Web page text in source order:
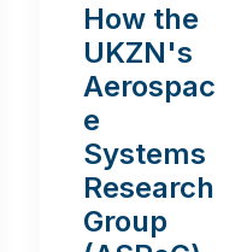
How the
UKZN's
Aerospac
e
Systems
Research
Group